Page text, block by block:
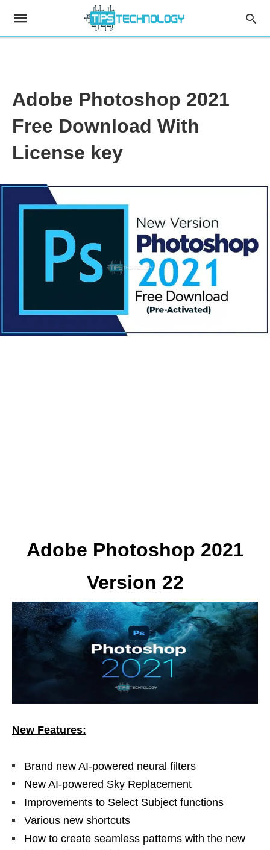
Adobe Photoshop 2021
Free Download With
License key
Adobe Photoshop 2021
Version 22
New Features:
Brand new AI-powered neural filters
New AI-powered Sky Replacement
Improvements to Select Subject functions
Various new shortcuts
How to create seamless patterns with the new